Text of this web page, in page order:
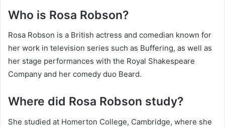
Who is Rosa Robson?
Rosa Robson is a British actress and comedian known for
her work in television series such as Buffering, as well as
her stage performances with the Royal Shakespeare
Company and her comedy duo Beard.
Where did Rosa Robson study?
She studied at Homerton College, Cambridge, where she